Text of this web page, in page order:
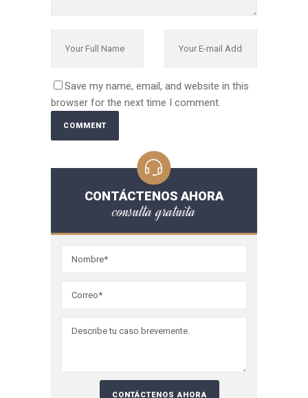
Save my name, email, and website in this
browser for the next time I comment.
CONTÁCTENOS AHORA
consulta gratuita